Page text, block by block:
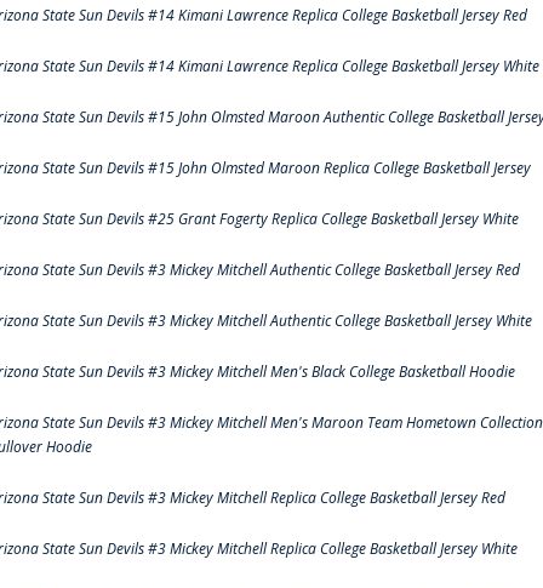
State Sun Devils #14 Kimani Lawrence Replica College Basketball Jersey Red
State Sun Devils #14 Kimani Lawrence Replica College Basketball Jersey White
State Sun Devils #15 John Olmsted Maroon Authentic College Basketball
State Sun Devils #15 John Olmsted Maroon Replica College Basketball Jersey
State Sun Devils #25 Grant Fogerty Replica College Basketball Jersey White
State Sun Devils #3 Mickey Mitchell Authentic College Basketball Jersey Red
State Sun Devils #3 Mickey Mitchell Authentic College Basketball Jersey White
State Sun Devils #3 Mickey Mitchell Men's Black College Basketball Hoodie
State Sun Devils #3 Mickey Mitchell Men's Maroon Team Hometown Collection
Hoodie
State Sun Devils #3 Mickey Mitchell Replica College Basketball Jersey Red
State Sun Devils #3 Mickey Mitchell Replica College Basketball Jersey White